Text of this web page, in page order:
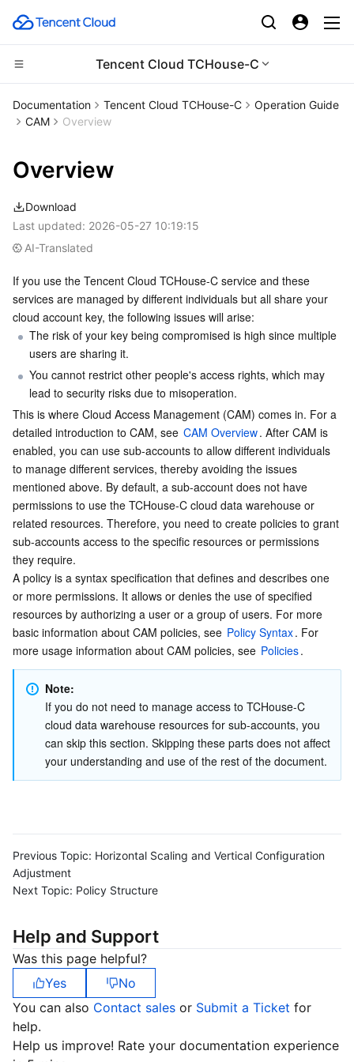
Tencent Cloud TCHouse-C
Compute
Cloud Virtual Machine
Tencent Cloud Lighthouse
BM Cloud Physical Machine
Cloud GPU Service
CVM Dedicated Host
Auto Scaling
Tencent Cloud Automation Tools
CDN and Edge platform
Tencent Cloud EdgeOne
Content Delivery Network
Enterprise Content Delivery Network
Anti-DDoS
Secure Content Delivery Network
Multiple Network Acceleration
Edge Computing
Edge Computing Machine
High Performance Computing
Batch Compute
Hyper Computing Cluster
Container
Tencent Kubernetes Engine
Tencent Cloud Mesh
Tencent Container Registry
Tencent Kubernetes Engine Distributed Cloud Center
Distributed cloud
Cloud Dedicated Cluster
Edge Zone
Cloud Dedicated Zone
Microservice
Tencent Cloud Elastic Microservice
Service Registry and Governance
API Gateway
Serverless
Serverless Cloud Function
Essential Storage Service
Cloud Object Storage
Cloud File Storage
Cloud Block Storage
Cloud HDFS
Data Accelerator Goose FileSystem
Data Storage Service
Cloud Log Service
Cloud Infinite
Smart Media Hosting
Relational Database
TencentDB for MySQL
TencentDB for MariaDB
TencentDB for PostgreSQL
TencentDB for SQL Server
Relational database TDSQL
TDSQL-C for MySQL
TDSQL for MySQL
TDSQL Boundless
NoSQL Database
Tencent Cloud Distributed Cache (Redis OSS-Compatible)
TencentDB for MongoDB
TencentDB for TcaplusDB
TencentDB for Tendis
TencentDB for CTSDB
Database SaaS Service
Data Transfer Service
Database Expert Service
TencentDB for DBbrain
Database Management Center
Networking
Virtual Private Cloud
Cloud Load Balancer
Gateway Load Balancer
Cloud Connect Network
Elastic Network Interface
NAT Gateway
Flow Logs
Anycast Internet Acceleration
Data Security
Data Security Governance Center
Key Management Service
Bastion Host
Data Security Audit
Business Security
Captcha
Image Moderation System
Audio Moderation System
Video Moderation System
Risk Control Engine
Anti-Cheat Expert
Security Services
Security Service Platform
Tencent Cloud Firewall
Web Application Firewall
Cloud Workload Protection Platform
Cloud Security Center
Vulnerability Scan Service
Application Security
Mobile Security
Security Token Service
Domains & Websites
Domains
Private DNS
HTTPDNS
Enterprise Applications
Tencent eSign
Tencent VooV Meeting
Analytics
Elastic MapReduce
AI Basic
Documentation Tencent Cloud TCHouse-C
Operation Guide
CAM
Overview
Overview
Download
Last updated: 2026-05-27 10:19:15
AI-Translated
If you use the Tencent Cloud TCHouse-C service and these
services are managed by different individuals but all share your
cloud account key, the following issues will arise:
The risk of your key being compromised is high since multiple
users are sharing it.
You cannot restrict other people's access rights, which may
lead to security risks due to misoperation.
This is where Cloud Access Management (CAM) comes in. For a
detailed introduction to CAM, see CAM Overview. After CAM is
enabled, you can use sub-accounts to allow different individuals
to manage different services, thereby avoiding the issues
mentioned above. By default, a sub-account does not have
permissions to use the TCHouse-C cloud data warehouse or
related resources. Therefore, you need to create policies to grant
sub-accounts access to the specific resources or permissions
they require.
A policy is a syntax specification that defines and describes one
or more permissions. It allows or denies the use of specified
resources by authorizing a user or a group of users. For more
basic information about CAM policies, see Policy Syntax. For
more usage information about CAM policies, see Policies.
Note:
If you do not need to manage access to TCHouse-C
cloud data warehouse resources for sub-accounts, you
can skip this section. Skipping these parts does not affect
your understanding and use of the rest of the document.
Previous Topic: Horizontal Scaling and Vertical Configuration
Adjustment
Next Topic: Policy Structure
Help and Support
Was this page helpful?
Yes
No
You can also Contact sales or Submit a Ticket for
help.
Help us improve! Rate your documentation experience